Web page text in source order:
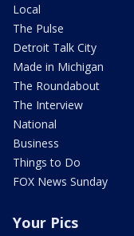
Local
The Pulse
Detroit Talk City
Made in Michigan
The Roundabout
The Interview
National
Business
Things to Do
FOX News Sunday
Your Pics